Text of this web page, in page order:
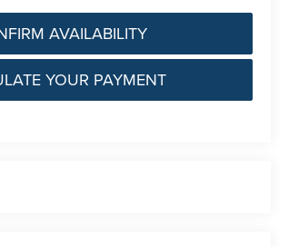
AVAILABILITY
YOUR PAYMENT